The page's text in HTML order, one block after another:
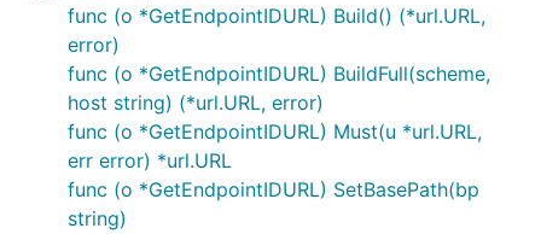
func (o *GetEndpointIDURL) Build() (*url.URL,
error)
func (o *GetEndpointIDURL) BuildFull(scheme,
host string) (*url.URL, error)
func (o *GetEndpointIDURL) Must(u *url.URL,
err error) *url.URL
func (o *GetEndpointIDURL) SetBasePath(bp
string)